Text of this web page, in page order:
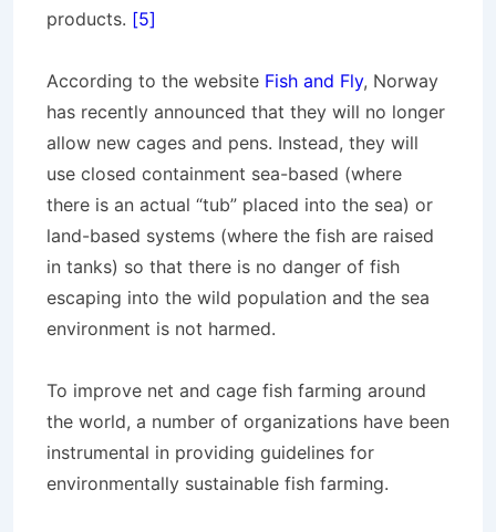
products. [5]
According to the website Fish and Fly, Norway
has recently announced that they will no longer
allow new cages and pens. Instead, they will
use closed containment sea-based (where
there is an actual “tub” placed into the sea) or
land-based systems (where the fish are raised
in tanks) so that there is no danger of fish
escaping into the wild population and the sea
environment is not harmed.
To improve net and cage fish farming around
the world, a number of organizations have been
instrumental in providing guidelines for
environmentally sustainable fish farming.